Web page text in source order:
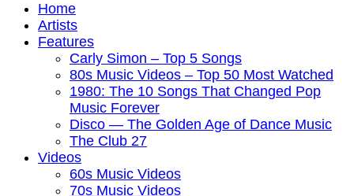
Home
Artists
Features
Carly Simon – Top 5 Songs
80s Music Videos – Top 50 Most Watched
1980: The 10 Songs That Changed Pop
Music Forever
Disco — The Golden Age of Dance Music
The Club 27
Videos
60s Music Videos
70s Music Videos